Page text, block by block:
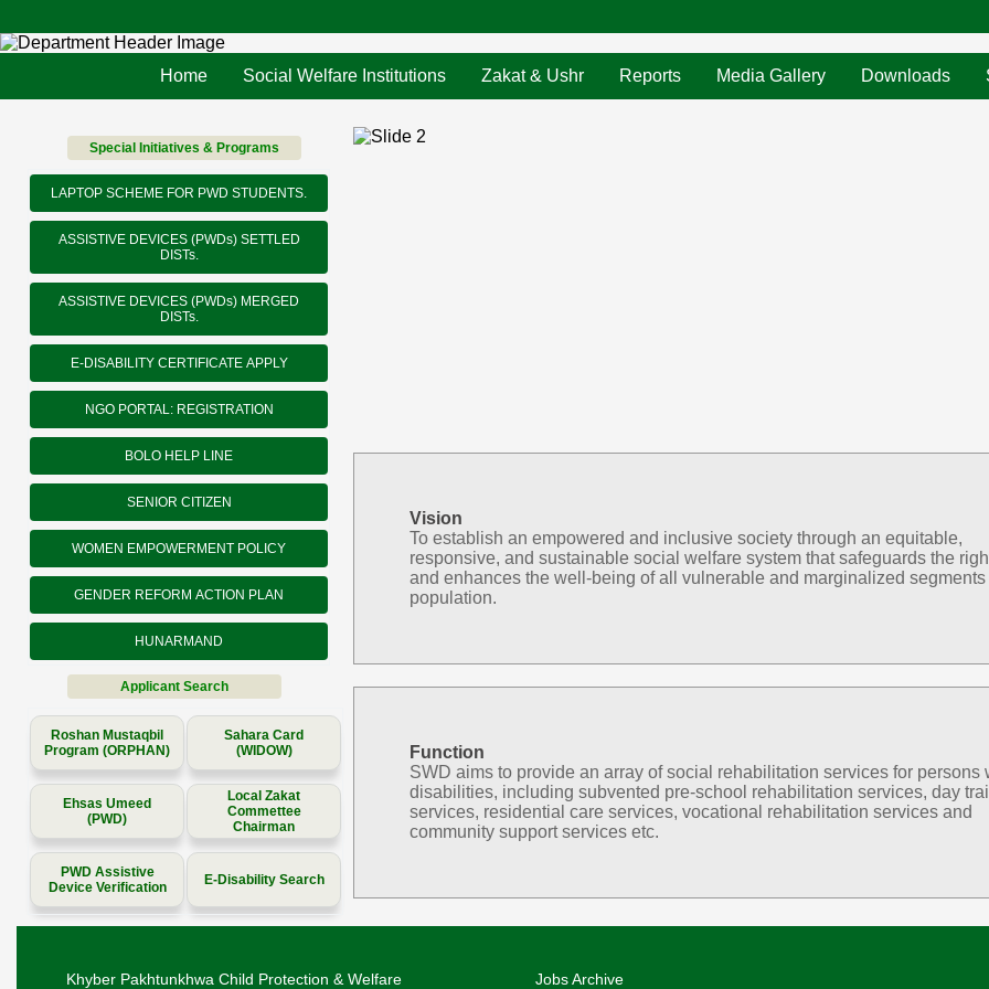
Home Social Welfare Institutions Zakat & Ushr Reports Media Gallery Downloads
Special Initiatives & Programs
LAPTOP SCHEME FOR PWD STUDENTS.
ASSISTIVE DEVICES (PWDs) SETTLED
DISTs.
ASSISTIVE DEVICES (PWDs) MERGED
DISTs.
E-DISABILITY CERTIFICATE APPLY
NGO PORTAL: REGISTRATION
BOLO HELP LINE
SENIOR CITIZEN
WOMEN EMPOWERMENT POLICY
GENDER REFORM ACTION PLAN
HUNARMAND
Applicant Search
Roshan Mustaqbil
Program (ORPHAN)
Sahara Card
(WIDOW)
Ehsas Umeed
(PWD)
Local Zakat
Commettee
Chairman
PWD Assistive
Device Verification
E-Disability Search
Vision
To establish an empowered and inclusive society through an equitable,
responsive, and sustainable social welfare system that safeguards the
and enhances the well-being of all vulnerable and marginalized segments
population.
Function
SWD aims to provide an array of social rehabilitation services for persons
disabilities, including subvented pre-school rehabilitation services, day
services, residential care services, vocational rehabilitation services and
community support services etc.
Khyber Pakhtunkhwa Child Protection & Welfare
Jobs Archive